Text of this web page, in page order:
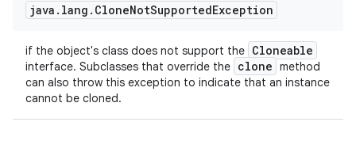
java . lang . CloneNotSupportedException
if the object's class does not support the Cloneable
interface. Subclasses that override the clone method
can also throw this exception to indicate that an instance
cannot be cloned.